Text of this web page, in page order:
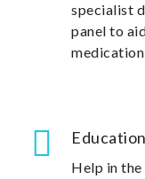
specialist
panel to
medication
Help in